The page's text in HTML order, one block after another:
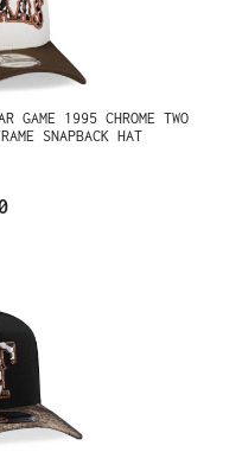
GAME 1995 CHROME TWO
SNAPBACK HAT